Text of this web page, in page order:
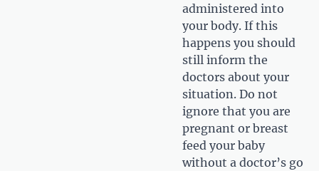
administered into
your body. If this
happens you should
still inform the
doctors about your
situation. Do not
ignore that you are
pregnant or breast
feed your baby
without a doctor’s go